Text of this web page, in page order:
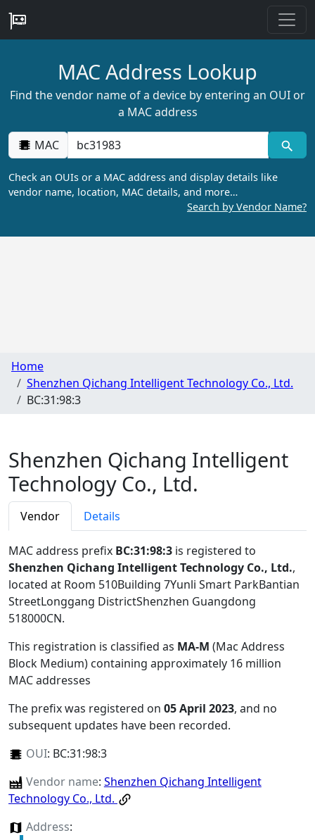
MAC Address Lookup
Find the vendor name of a device by entering an OUI or
a MAC address
MAC
Check an OUIs or a MAC address and display details like
vendor name, location, MAC details, and more…
Search by Vendor Name?
Home
Shenzhen Qichang Intelligent Technology Co., Ltd.
BC:31:98:3
Shenzhen Qichang Intelligent
Technology Co., Ltd.
Vendor Details
MAC address prefix BC:31:98:3 is registered to
Shenzhen Qichang Intelligent Technology Co., Ltd.,
located at Room 510Building 7Yunli Smart ParkBantian
StreetLonggang DistrictShenzhen Guangdong
518000CN.
This registration is classified as MA-M (Mac Address
Block Medium) containing approximately 16 million
MAC addresses
The prefix was registered on 05 April 2023, and no
subsequent updates have been recorded.
OUI: BC:31:98:3
Vendor name: Shenzhen Qichang Intelligent
Technology Co., Ltd.
Address: